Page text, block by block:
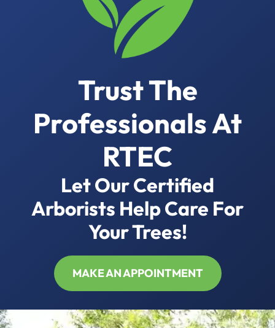
Trust The
Professionals At
RTEC
Let Our Certified
Arborists Help Care For
Your Trees!
MAKE AN APPOINTMENT